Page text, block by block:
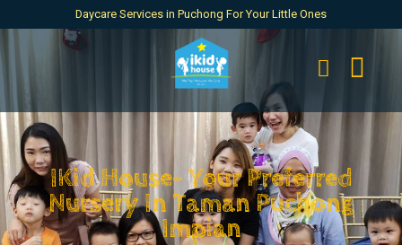
Daycare Services in Puchong For Your Little Ones
IKid House- Your Preferred
Nursery In Taman Puchong
Impian